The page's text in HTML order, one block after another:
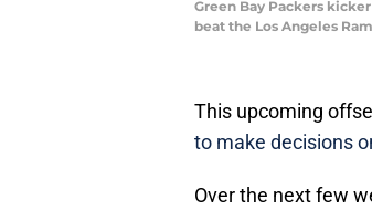
Green Bay Packers
beat the Los Angeles
This upcoming
to make decisions
Over the next few